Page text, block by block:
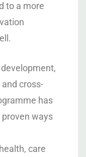
to a more
cross-
has
ways
care